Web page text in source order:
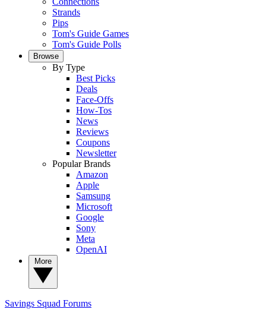
Strands
Pips
Tom's Guide Games
Tom's Guide Polls
Browse
By Type
Best Picks
Deals
Face-Offs
How-Tos
News
Reviews
Coupons
Newsletter
Popular Brands
Amazon
Apple
Samsung
Microsoft
Google
Sony
Meta
OpenAI
Savings Squad Forums